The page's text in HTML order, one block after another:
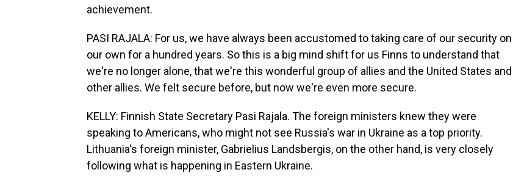
achievement.
PASI RAJALA: For us, we have always been accustomed to taking care of our security on
our own for a hundred years. So this is a big mind shift for us Finns to understand that
we're no longer alone, that we're this wonderful group of allies and the United States and
other allies. We felt secure before, but now we're even more secure.
KELLY: Finnish State Secretary Pasi Rajala. The foreign ministers knew they were
speaking to Americans, who might not see Russia's war in Ukraine as a top priority.
Lithuania's foreign minister, Gabrielius Landsbergis, on the other hand, is very closely
following what is happening in Eastern Ukraine.